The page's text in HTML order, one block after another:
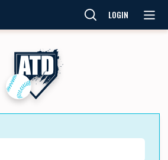
LOGIN